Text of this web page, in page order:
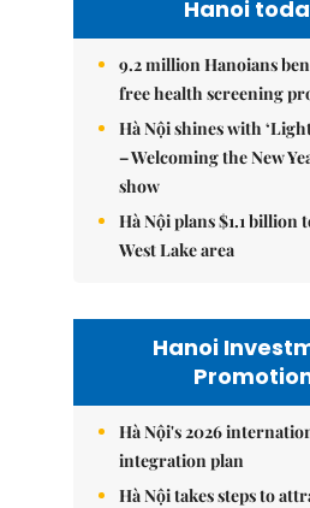
Hanoi
9.2 million Hanoians
free health screening
Hà Nội shines with
– Welcoming the New
show
Hà Nội plans $1.1 billion
West Lake area
Hanoi
Hà Nội's 2026
integration plan
Hà Nội takes steps to